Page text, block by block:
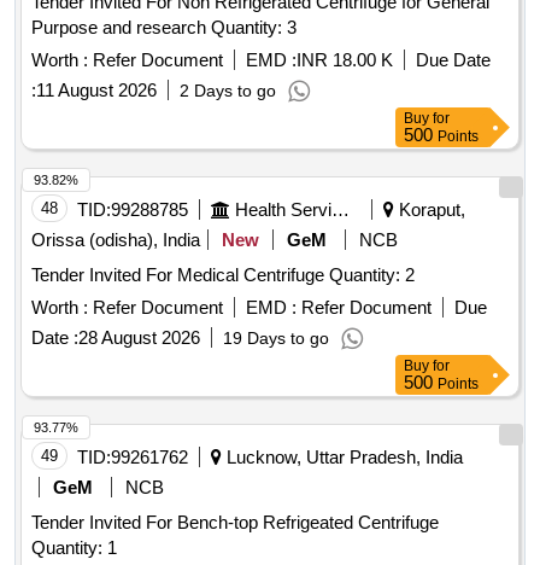
Purpose and research Quantity: 3
Worth : Refer Document EMD :INR 18.00 K
Due Date
:11 August 2026 2 Days to go
Buy for
500 Points
48 TID:99288785 Health Services/equipments
Koraput,
Orissa (odisha), India
New GeM
NCB
Tender Invited For Medical Centrifuge Quantity: 2
Worth : Refer Document EMD : Refer Document
Due
Date :28 August 2026 19 Days to go
93.82%
Buy for
500 Points
49 TID:99261762
Lucknow, Uttar Pradesh, India
GeM
NCB
Tender Invited For Bench-top Refrigeated Centrifuge
Quantity: 1
93.77%